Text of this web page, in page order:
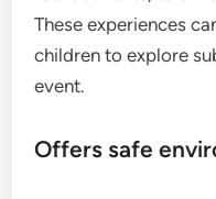
These experiences
children to explore
event.
Offers safe